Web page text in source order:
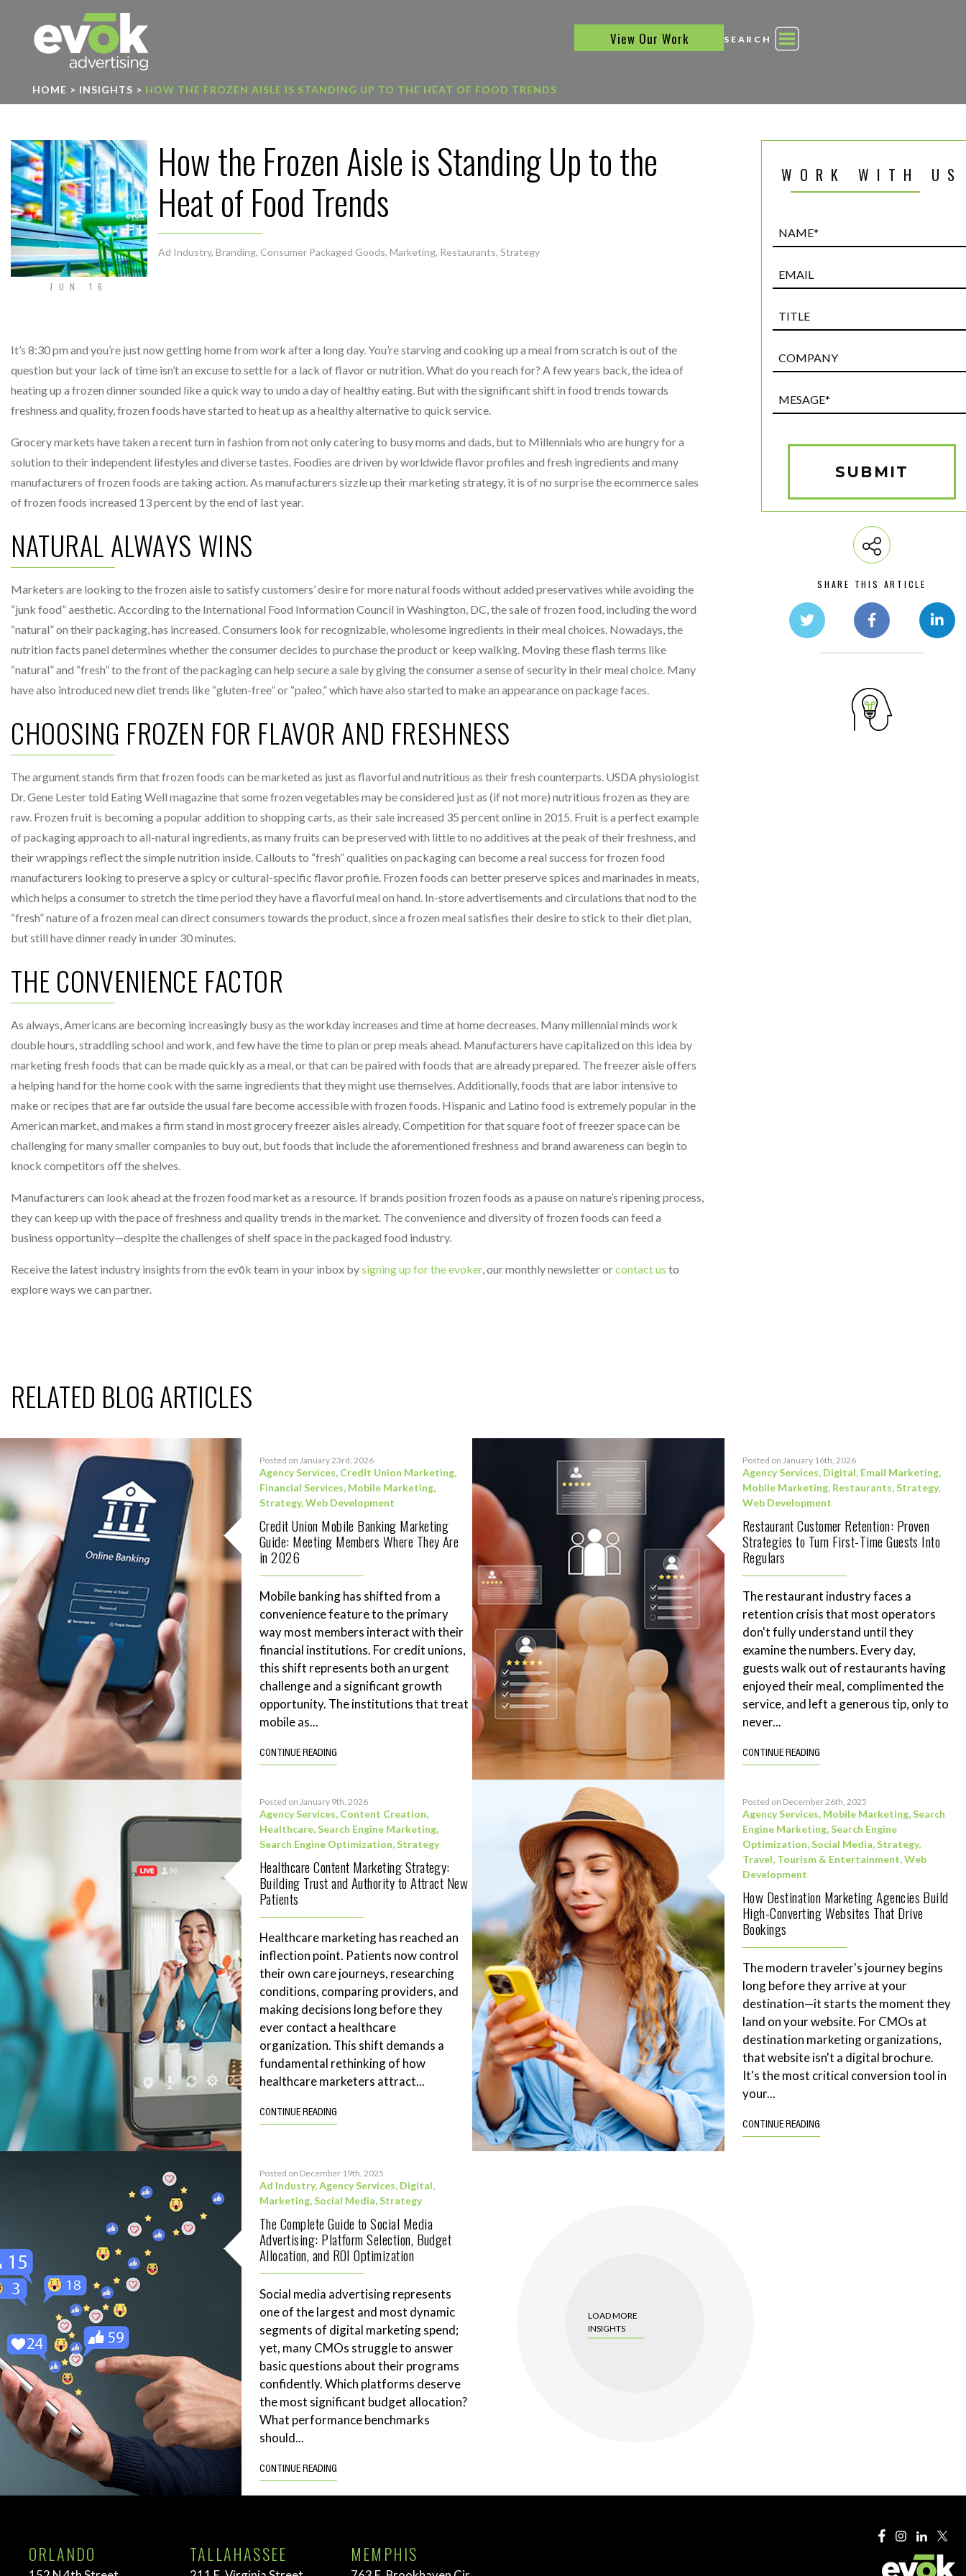
View Our Work SEARCH
HOME > INSIGHTS > HOW THE FROZEN AISLE IS STANDING UP TO THE HEAT OF FOOD TRENDS
JUN 16
How the Frozen Aisle is Standing Up to the
Heat of Food Trends
Ad Industry, Branding, Consumer Packaged Goods, Marketing, Restaurants, Strategy
It’s 8:30 pm and you’re just now getting home from work after a long day. You’re starving and cooking up a meal from scratch is out of the
question but your lack of time isn’t an excuse to settle for a lack of flavor or nutrition. What do you reach for? A few years back, the idea of
heating up a frozen dinner sounded like a quick way to undo a day of healthy eating. But with the significant shift in food trends towards
freshness and quality, frozen foods have started to heat up as a healthy alternative to quick service.
Grocery markets have taken a recent turn in fashion from not only catering to busy moms and dads, but to Millennials who are hungry for a
solution to their independent lifestyles and diverse tastes. Foodies are driven by worldwide flavor profiles and fresh ingredients and many
manufacturers of frozen foods are taking action. As manufacturers sizzle up their marketing strategy, it is of no surprise the ecommerce sales
of frozen foods increased 13 percent by the end of last year.
NATURAL ALWAYS WINS
Marketers are looking to the frozen aisle to satisfy customers’ desire for more natural foods without added preservatives while avoiding the
“junk food” aesthetic. According to the International Food Information Council in Washington, DC, the sale of frozen food, including the word
“natural” on their packaging, has increased. Consumers look for recognizable, wholesome ingredients in their meal choices. Nowadays, the
nutrition facts panel determines whether the consumer decides to purchase the product or keep walking. Moving these flash terms like
“natural” and “fresh” to the front of the packaging can help secure a sale by giving the consumer a sense of security in their meal choice. Many
have also introduced new diet trends like “gluten-free” or “paleo,” which have also started to make an appearance on package faces.
CHOOSING FROZEN FOR FLAVOR AND FRESHNESS
The argument stands firm that frozen foods can be marketed as just as flavorful and nutritious as their fresh counterparts. USDA physiologist
Dr. Gene Lester told Eating Well magazine that some frozen vegetables may be considered just as (if not more) nutritious frozen as they are
raw. Frozen fruit is becoming a popular addition to shopping carts, as their sale increased 35 percent online in 2015. Fruit is a perfect example
of packaging approach to all-natural ingredients, as many fruits can be preserved with little to no additives at the peak of their freshness, and
their wrappings reflect the simple nutrition inside. Callouts to “fresh” qualities on packaging can become a real success for frozen food
manufacturers looking to preserve a spicy or cultural-specific flavor profile. Frozen foods can better preserve spices and marinades in meats,
which helps a consumer to stretch the time period they have a flavorful meal on hand. In-store advertisements and circulations that nod to the
“fresh” nature of a frozen meal can direct consumers towards the product, since a frozen meal satisfies their desire to stick to their diet plan,
but still have dinner ready in under 30 minutes.
THE CONVENIENCE FACTOR
As always, Americans are becoming increasingly busy as the workday increases and time at home decreases. Many millennial minds work
double hours, straddling school and work, and few have the time to plan or prep meals ahead. Manufacturers have capitalized on this idea by
marketing fresh foods that can be made quickly as a meal, or that can be paired with foods that are already prepared. The freezer aisle offers
a helping hand for the home cook with the same ingredients that they might use themselves. Additionally, foods that are labor intensive to
make or recipes that are far outside the usual fare become accessible with frozen foods. Hispanic and Latino food is extremely popular in the
American market, and makes a firm stand in most grocery freezer aisles already. Competition for that square foot of freezer space can be
challenging for many smaller companies to buy out, but foods that include the aforementioned freshness and brand awareness can begin to
knock competitors off the shelves.
Manufacturers can look ahead at the frozen food market as a resource. If brands position frozen foods as a pause on nature’s ripening process,
they can keep up with the pace of freshness and quality trends in the market. The convenience and diversity of frozen foods can feed a
business opportunity—despite the challenges of shelf space in the packaged food industry.
Receive the latest industry insights from the evōk team in your inbox bysigning up for the evoker, our monthly newsletter orcontact us to
explore ways we can partner.
WORK WITH US
(Required)
Custom
(Required)
SUBMIT
SHARE THIS ARTICLE
RELATED BLOG ARTICLES
Posted on January 23rd, 2026
Agency Services, Credit Union Marketing,
Financial Services, Mobile Marketing,
Strategy,Web Development
Credit Union Mobile Banking Marketing
Guide: Meeting Members Where They Are
in 2026
Mobile banking has shifted from a
convenience feature to the primary
way most members interact with their
financial institutions. For credit unions,
this shift represents both an urgent
challenge and a significant growth
opportunity. The institutions that treat
mobile as...
CONTINUE READING
Posted on January 16th, 2026
Agency Services, Digital, Email Marketing,
Mobile Marketing, Restaurants,Strategy,
Web Development
Restaurant Customer Retention: Proven
Strategies to Turn First-Time Guests Into
Regulars
The restaurant industry faces a
retention crisis that most operators
don't fully understand until they
examine the numbers. Every day,
guests walk out of restaurants having
enjoyed their meal, complimented the
service, and left a generous tip, only to
never...
CONTINUE READING
Posted on January 9th, 2026
Agency Services, Content Creation,
Healthcare,Search Engine Marketing,
Search Engine Optimization,Strategy
Healthcare Content Marketing Strategy:
Building Trust and Authority to Attract New
Patients
Healthcare marketing has reached an
inflection point. Patients now control
their own care journeys, researching
conditions, comparing providers, and
making decisions long before they
ever contact a healthcare
organization. This shift demands a
fundamental rethinking of how
healthcare marketers attract...
CONTINUE READING
Posted on December 26th, 2025
Agency Services, Mobile Marketing,Search
Engine Marketing,Search Engine
Optimization,Social Media,Strategy,
Travel, Tourism & Entertainment,Web
Development
How Destination Marketing Agencies Build
High-Converting Websites That Drive
Bookings
The modern traveler's journey begins
long before they arrive at your
destination—it starts the moment they
land on your website. For CMOs at
destination marketing organizations,
that website isn't a digital brochure.
It's the most critical conversion tool in
your...
CONTINUE READING
Posted on December 19th, 2025
Ad Industry,Agency Services, Digital,
Marketing,Social Media,Strategy
The Complete Guide to Social Media
Advertising: Platform Selection, Budget
Allocation, and ROI Optimization
Social media advertising represents
one of the largest and most dynamic
segments of digital marketing spend;
yet, many CMOs struggle to answer
basic questions about their programs
confidently. Which platforms deserve
the most significant budget allocation?
What performance benchmarks
should...
CONTINUE READING
LOAD MORE
INSIGHTS
ORLANDO TALLAHASSEE MEMPHIS